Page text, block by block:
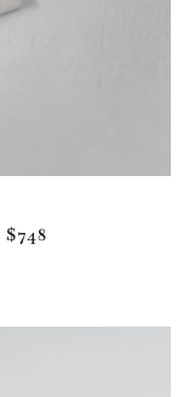
REGULAR PRICE
$748